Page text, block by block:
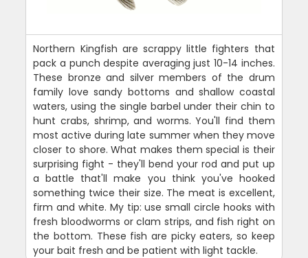
Northern Kingfish are scrappy little fighters that
pack a punch despite averaging just 10-14 inches.
These bronze and silver members of the drum
family love sandy bottoms and shallow coastal
waters, using the single barbel under their chin to
hunt crabs, shrimp, and worms. You'll find them
most active during late summer when they move
closer to shore. What makes them special is their
surprising fight - they'll bend your rod and put up
a battle that'll make you think you've hooked
something twice their size. The meat is excellent,
firm and white. My tip: use small circle hooks with
fresh bloodworms or clam strips, and fish right on
the bottom. These fish are picky eaters, so keep
your bait fresh and be patient with light tackle.